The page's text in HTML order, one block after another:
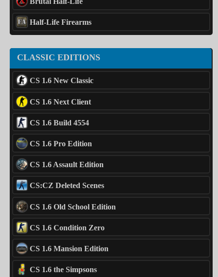
Half-Life Firearms
CLASSIC EDITIONS
CS 1.6 New Classic
CS 1.6 Next Client
CS 1.6 Build 4554
CS 1.6 Pro Edition
CS 1.6 Assault Edition
CS:CZ Deleted Scenes
CS 1.6 Old School Edition
CS 1.6 Condition Zero
CS 1.6 Mansion Edition
CS 1.6 the Simpsons